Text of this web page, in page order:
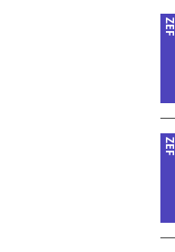
ZEF
ZEF